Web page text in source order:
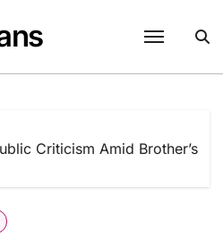
Criticism Amid Brother’s